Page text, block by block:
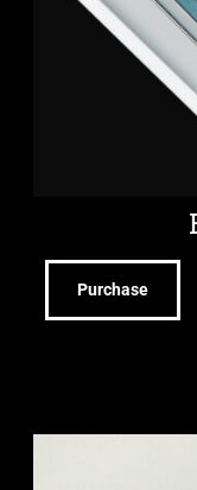
Purchase